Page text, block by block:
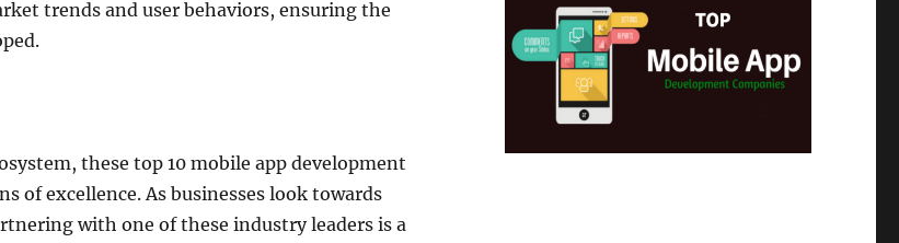
trends and user behaviors, ensuring the
these top 10 mobile app development
of excellence. As businesses look towards
with one of these industry leaders is a